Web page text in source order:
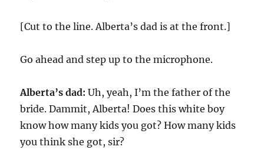
[Cut to the line. Alberta’s dad is at the front.]
Go ahead and step up to the microphone.
Alberta’s dad: Uh, yeah, I’m the father of the
bride. Dammit, Alberta! Does this white boy
know how many kids you got? How many kids
you think she got, sir?